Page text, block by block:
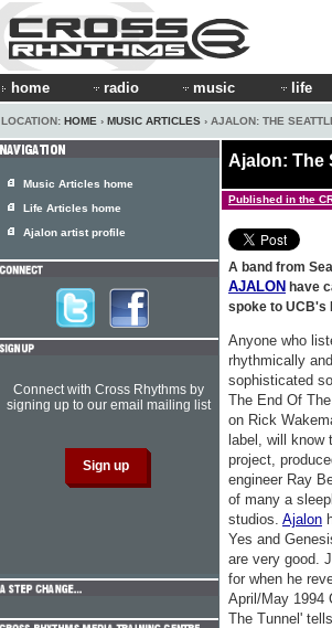
home radio music life
LOCATION: HOME › MUSIC ARTICLES › AJALON: THE
Ajalon: The
Published in the
A band from
AJALON have
spoke to UCB's
Anyone who
rhythmically
sophisticated
The End Of
on Rick
label, will
project,
engineer Ray
of many a
studios. Ajalon
Yes and
are very good.
for when he
April/May 1994
The Tunnel'
Music Articles home
Life Articles home
Ajalon artist profile
Connect with Cross Rhythms by
signing up to our email mailing list